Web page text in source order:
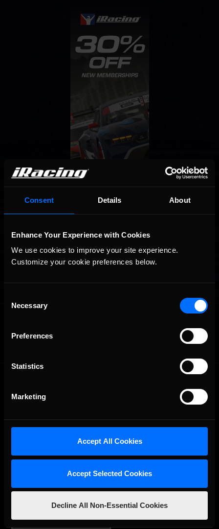
Consent Details About
Enhance Your Experience with Cookies
We use cookies to improve your site experience.
Customize your cookie preferences below.
Selection
Necessary
Preferences
Statistics
Marketing
Accept All Cookies
Accept Selected Cookies
Decline All Non-Essential Cookies
OFFICIAL PARTNERS:
The Ultimate Racing Simulation.